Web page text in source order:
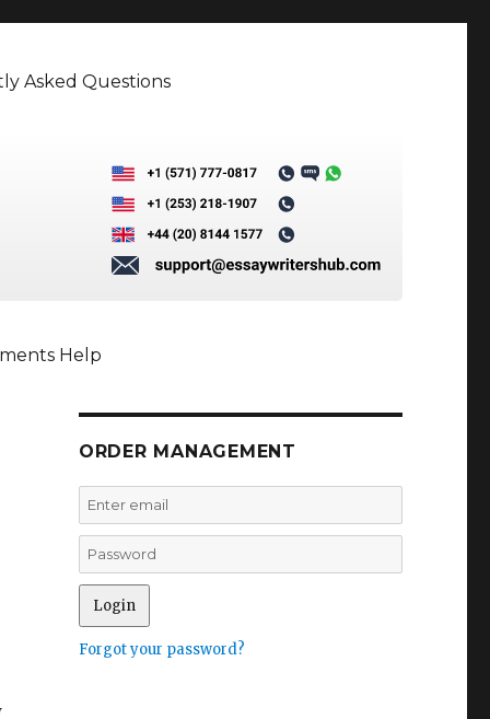
Asked Questions
Help
ORDER MANAGEMENT
Forgot your password?